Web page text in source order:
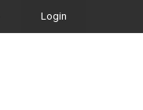
Login